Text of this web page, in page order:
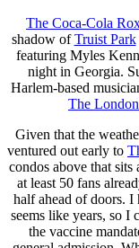
The Coca-Cola
shadow ofTruist Park
featuring Myles
night in Georgia.
Harlem-based
The
Given that the
ventured out early to
condos above that
at least 50 fans
half ahead of doors. I
seems like years, so I
the vaccine